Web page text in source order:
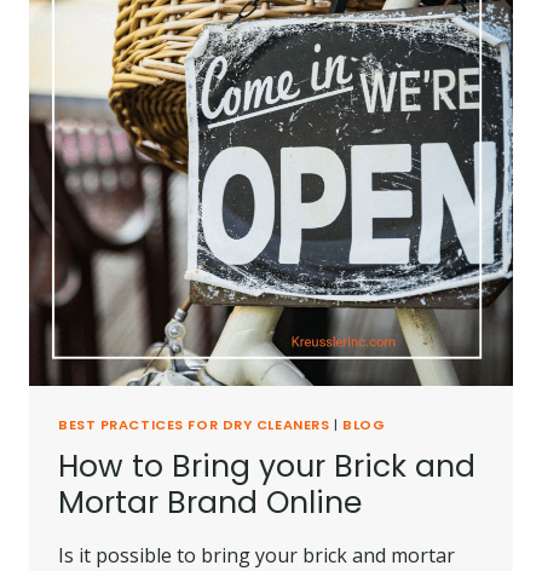
BEST PRACTICES FOR DRY CLEANERS | BLOG
How to Bring your Brick and
Mortar Brand Online
Is it possible to bring your brick and mortar